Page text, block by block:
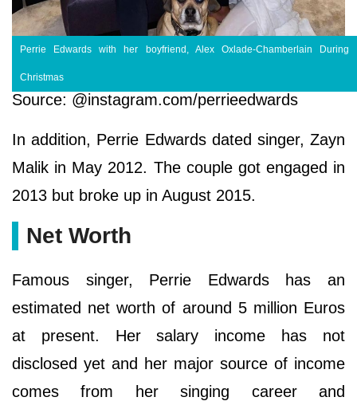
Perrie Edwards with her boyfriend, Alex Oxlade-Chamberlain During
Christmas
Source: @instagram.com/perrieedwards
In addition, Perrie Edwards dated singer, Zayn
Malik in May 2012. The couple got engaged in
2013 but broke up in August 2015.
Net Worth
Famous singer, Perrie Edwards has an
estimated net worth of around 5 million Euros
at present. Her salary income has not
disclosed yet and her major source of income
comes from her singing career and